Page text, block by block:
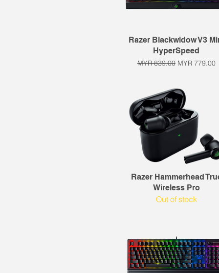
Quick View
Razer Blackwidow V3
HyperSpeed
Regular Price
MYR 839.00 Sale Price
MYR 779.00
Quick View
Razer Hammerhead
Wireless Pro
Out of stock